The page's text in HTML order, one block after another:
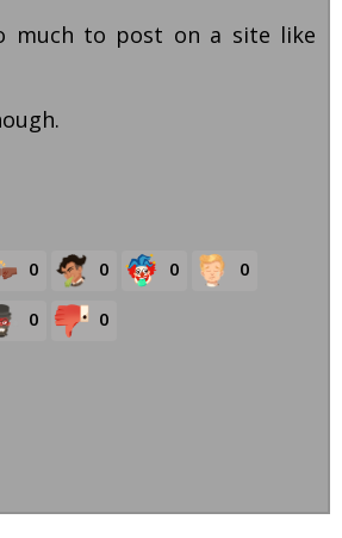
much to post on a site like
0 0 0 0
0 0